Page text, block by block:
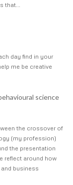
that…
day find in your
me be creative
science
the crossover of
(my profession)
the presentation
reflect around how
business